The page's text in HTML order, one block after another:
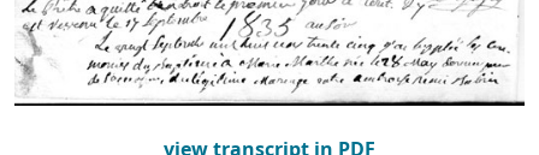
view transcript in PDF